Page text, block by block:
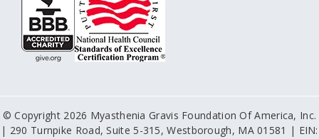
© Copyright 2026 Myasthenia Gravis Foundation Of America, Inc.
| 290 Turnpike Road, Suite 5-315, Westborough, MA 01581 | EIN: